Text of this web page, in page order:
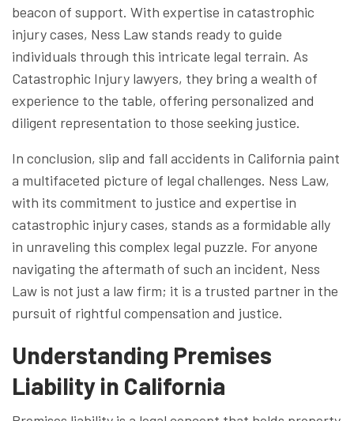
beacon of support. With expertise in catastrophic
injury cases, Ness Law stands ready to guide
individuals through this intricate legal terrain. As
Catastrophic Injury lawyers, they bring a wealth of
experience to the table, offering personalized and
diligent representation to those seeking justice.
In conclusion, slip and fall accidents in California paint
a multifaceted picture of legal challenges. Ness Law,
with its commitment to justice and expertise in
catastrophic injury cases, stands as a formidable ally
in unraveling this complex legal puzzle. For anyone
navigating the aftermath of such an incident, Ness
Law is not just a law firm; it is a trusted partner in the
pursuit of rightful compensation and justice.
Understanding Premises
Liability in California